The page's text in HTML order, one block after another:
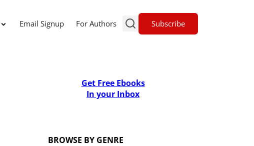
Email Signup For Authors Subscribe
Get Free Ebooks
In your Inbox
BROWSE BY GENRE